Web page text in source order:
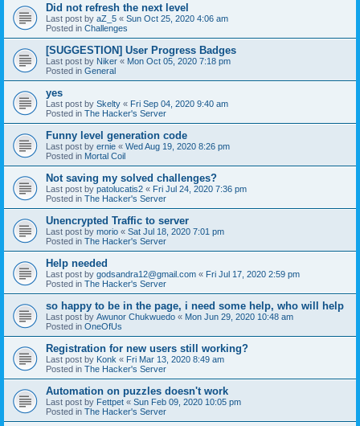
Did not refresh the next level
Last post by aZ_5 « Sun Oct 25, 2020 4:06 am
Posted in Challenges
[SUGGESTION] User Progress Badges
Last post by Niker « Mon Oct 05, 2020 7:18 pm
Posted in General
yes
Last post by Skelty « Fri Sep 04, 2020 9:40 am
Posted in The Hacker's Server
Funny level generation code
Last post by ernie « Wed Aug 19, 2020 8:26 pm
Posted in Mortal Coil
Not saving my solved challenges?
Last post by patolucatis2 « Fri Jul 24, 2020 7:36 pm
Posted in The Hacker's Server
Unencrypted Traffic to server
Last post by morio « Sat Jul 18, 2020 7:01 pm
Posted in The Hacker's Server
Help needed
Last post by godsandra12@gmail.com « Fri Jul 17, 2020 2:59 pm
Posted in The Hacker's Server
so happy to be in the page, i need some help, who will help
Last post by Awunor Chukwuedo « Mon Jun 29, 2020 10:48 am
Posted in OneOfUs
Registration for new users still working?
Last post by Konk « Fri Mar 13, 2020 8:49 am
Posted in The Hacker's Server
Automation on puzzles doesn't work
Last post by Fettpet « Sun Feb 09, 2020 10:05 pm
Posted in The Hacker's Server